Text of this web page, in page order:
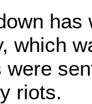
has
which
were
riots.